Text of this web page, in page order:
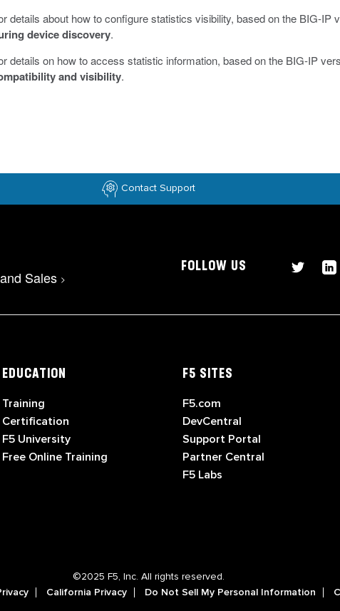
details about how to configure statistics visibility, based on the BIG-IP
device discovery.
details on how to access statistic information, based on the BIG-IP
and visibility.
Contact Support
Sales >
FOLLOW US
EDUCATION
Training
Certification
F5 University
Free Online Training
F5 SITES
F5.com
DevCentral
Support Portal
Partner Central
F5 Labs
©2025 F5, Inc. All rights reserved.
California Privacy Do Not Sell My Personal Information